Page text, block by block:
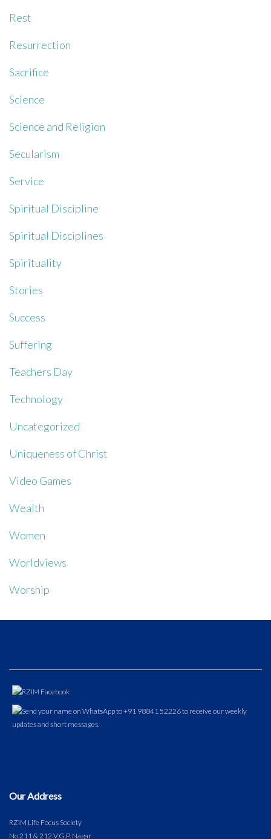
Rest
Resurrection
Sacrifice
Science
Science and Religion
Secularism
Service
Spiritual Discipline
Spiritual Disciplines
Spirituality
Stories
Success
Suffering
Teachers Day
Technology
Uncategorized
Uniqueness of Christ
Video Games
Wealth
Women
Worldviews
Worship
Our Address
RZIM Life Focus Society
No.211 & 212 V.G.P. Nagar